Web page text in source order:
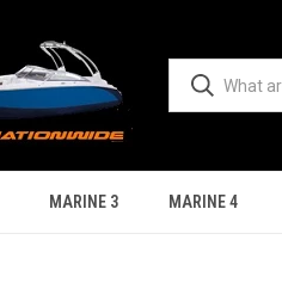
MARINE 3 MARINE 4